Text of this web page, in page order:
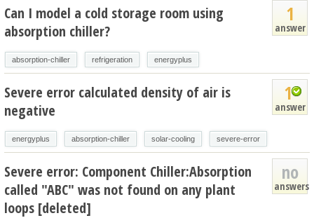
1
answer
Can I model a cold storage room using
absorption chiller?
absorption-chiller refrigeration energyplus
1
answer
Severe error calculated density of air is
negative
energyplus absorption-chiller solar-cooling severe-error
no
answers
Severe error: Component Chiller:Absorption
called "ABC" was not found on any plant
loops [deleted]